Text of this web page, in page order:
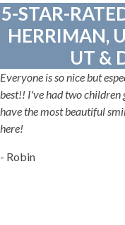
5-STAR-
HERRIMAN,
UT &
Everyone is so nice but
best!! I've had two children
have the most beautiful
here!
- Robin